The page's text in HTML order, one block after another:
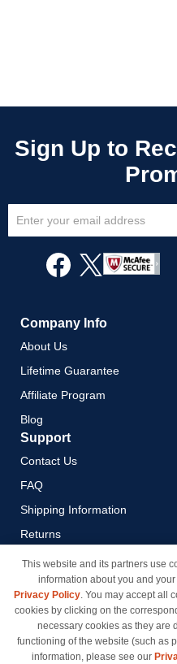
Up
Newsletter:
Company Info
About Us
Lifetime Guarantee
Affiliate Program
Blog
Support
Contact Us
FAQ
Shipping Information
Returns
Payment Methods
Privacy Policy
California Do Not Sell / Limit
Use of My Information
Terms & Conditions
This website and its partners use
information about you and
Privacy Policy. You may accept all
cookies by clicking on the
necessary cookies as they are
functioning of the website (such as
information, please see our